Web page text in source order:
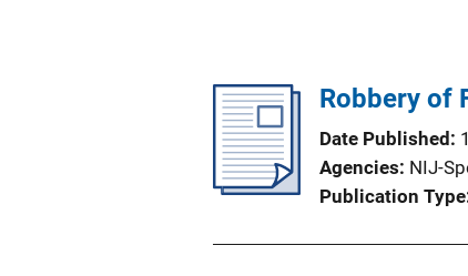
Robbery of
Date Published
Agencies NIJ-
Publication Type